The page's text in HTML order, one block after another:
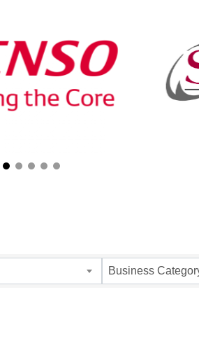
Business